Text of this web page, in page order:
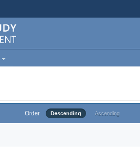
Order Descending Ascending